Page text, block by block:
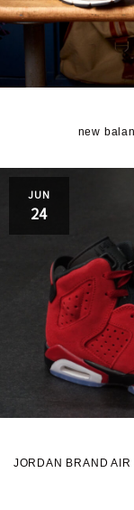
new
JUN
24
JORDAN BRAND AIR